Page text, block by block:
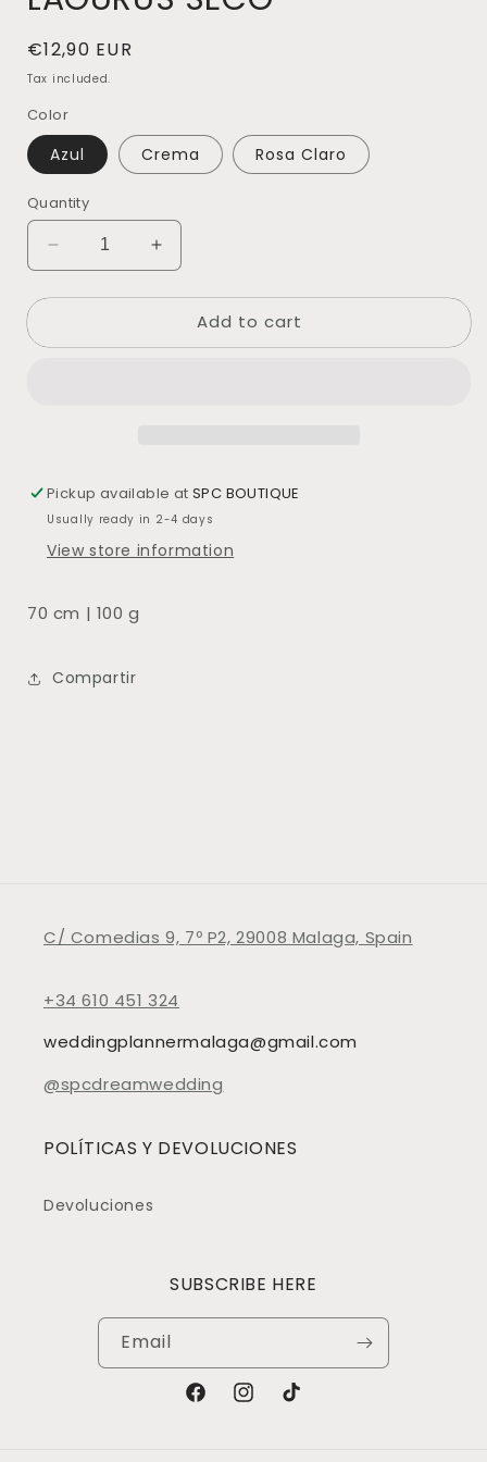
Regular
price
€12,90 EUR
Tax included.
Color
Azul Crema Rosa Claro
Quantity
Decrease
quantity
for
SECO
Increase
quantity
for
LAGURUS
SECO
Add to cart
Pickup available atSPC BOUTIQUE
Usually ready in 2-4 days
View store information
70 cm | 100 g
Compartir
C/ Comedias 9, 7º P2, 29008 Malaga, Spain
+34 610 451 324
weddingplannermalaga@gmail.com
@spcdreamwedding
POLÍTICAS Y DEVOLUCIONES
Devoluciones
SUBSCRIBE HERE
Email
FacebookInstagram
TikTok